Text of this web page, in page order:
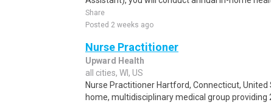
Share
Posted 2 weeks ago
Nurse Practitioner
Upward Health
all cities, WI, US
Nurse Practitioner Hartford, Connecticut,
home, multidisciplinary medical group providing